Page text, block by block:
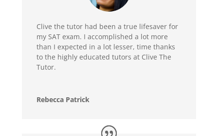
Clive the tutor had been a true lifesaver for
my SAT exam. I accomplished a lot more
than I expected in a lot lesser, time thanks
to the highly educated tutors at Clive The
Tutor.
Rebecca Patrick